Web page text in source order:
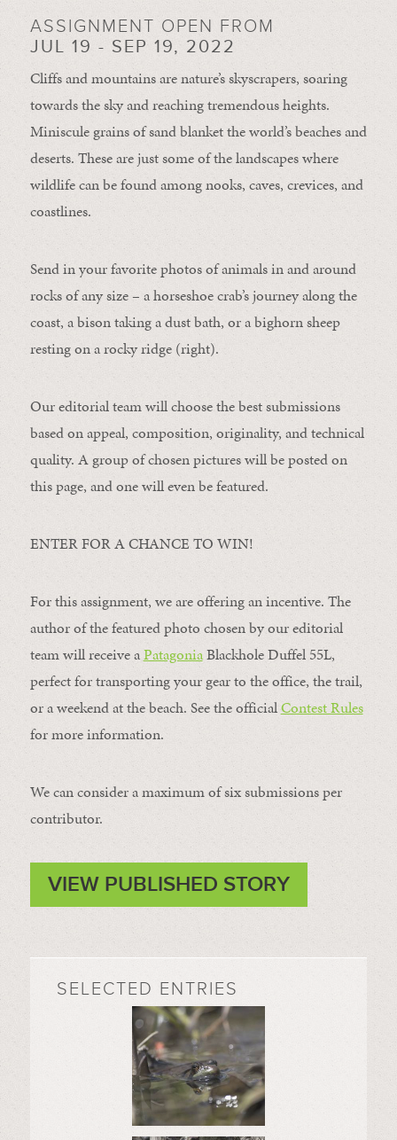
ASSIGNMENT OPEN FROM
JUL 19 - SEP 19, 2022
Cliffs and mountains are nature’s skyscrapers, soaring
towards the sky and reaching tremendous heights.
Miniscule grains of sand blanket the world’s beaches and
deserts. These are just some of the landscapes where
wildlife can be found among nooks, caves, crevices, and
coastlines.
Send in your favorite photos of animals in and around
rocks of any size – a horseshoe crab’s journey along the
coast, a bison taking a dust bath, or a bighorn sheep
resting on a rocky ridge (right).
Our editorial team will choose the best submissions
based on appeal, composition, originality, and technical
quality. A group of chosen pictures will be posted on
this page, and one will even be featured.
ENTER FOR A CHANCE TO WIN!
For this assignment, we are offering an incentive. The
author of the featured photo chosen by our editorial
team will receive aPatagoniaBlackhole Duffel 55L,
perfect for transporting your gear to the office, the trail,
or a weekend at the beach. See the officialContest Rules
for more information.
We can consider a maximum of six submissions per
contributor.
VIEW PUBLISHED STORY
SELECTED ENTRIES